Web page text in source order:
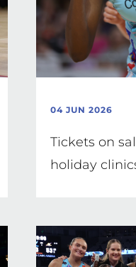
04 JUN 2026
Tickets on
holiday